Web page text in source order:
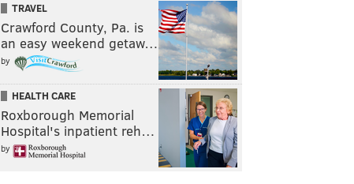
TRAVEL
Crawford County, Pa. is
an easy weekend getaw…
by
HEALTH CARE
Roxborough Memorial
Hospital's inpatient reh…
by